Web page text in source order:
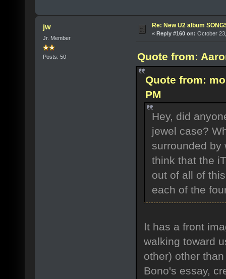
jw
Jr. Member
Posts: 50
Re: New U2 album
« Reply #160 on: October
Quote from:
Quote from:
PM
Hey, did
jewel case?
surrounded by
think that the
out of all of
each of the
It has a front
walking toward
other) other
Bono's essay,